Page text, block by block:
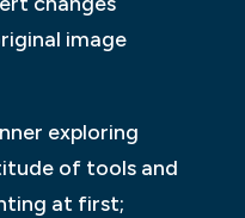
image
exploring
of tools and
at first;